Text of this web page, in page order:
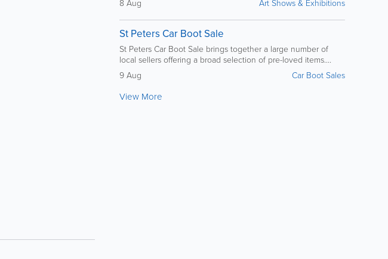
8 Aug
Art Shows & Exhibitions
St Peters Car Boot Sale
St Peters Car Boot Sale brings together a large number of
local sellers offering a broad selection of pre-loved items....
9 Aug
Car Boot Sales
View More